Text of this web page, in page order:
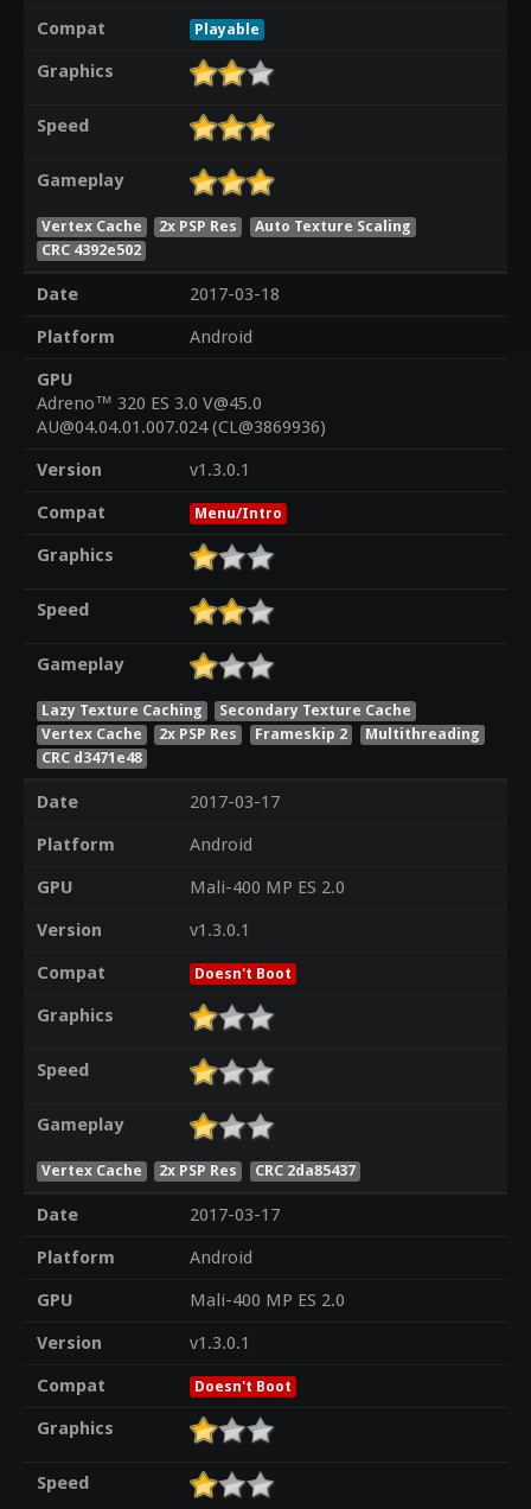
Compat
Playable
Graphics
Speed
Gameplay
Vertex Cache 2x PSP Res
Auto Texture Scaling
CRC 4392e502
Date
2017-03-18
Platform
Android
GPU
Adreno™ 320 ES 3.0 V@45.0
AU@04.04.01.007.024 (CL@3869936)
Version
v1.3.0.1
Compat
Menu/Intro
Graphics
Speed
Gameplay
Lazy Texture Caching
Secondary Texture Cache
Vertex Cache
2x PSP Res Frameskip 2
Multithreading
CRC d3471e48
Date
2017-03-17
Platform
Android
GPU
Mali-400 MP ES 2.0
Version
v1.3.0.1
Compat
Doesn't Boot
Graphics
Speed
Gameplay
Vertex Cache 2x PSP Res CRC 2da85437
Date
2017-03-17
Platform
Android
GPU
Mali-400 MP ES 2.0
Version
v1.3.0.1
Compat
Doesn't Boot
Graphics
Speed